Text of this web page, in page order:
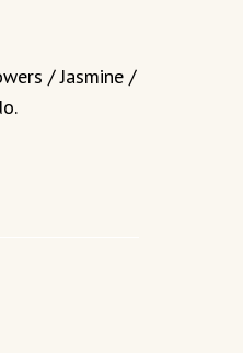
/ Jasmine /